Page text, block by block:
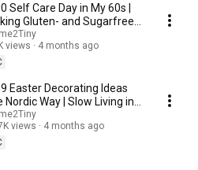
Self Care Day in My 60s |
Gluten- and Sugarfree
Roll
views
4 months ago
Easter Decorating Ideas
Nordic Way | Slow Living in
views
4 months ago